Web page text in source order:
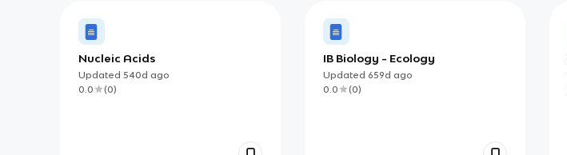
Nucleic Acids
Updated 540d ago
0.0
(0)
IB Biology - Ecology
Updated 659d ago
0.0
(0)